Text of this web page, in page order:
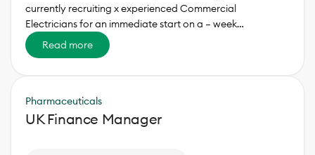
currently recruiting x experienced Commercial
Electricians for an immediate start on a – week…
Read more
Pharmaceuticals
UK Finance Manager